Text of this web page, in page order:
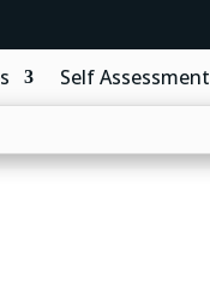
Self Assessment